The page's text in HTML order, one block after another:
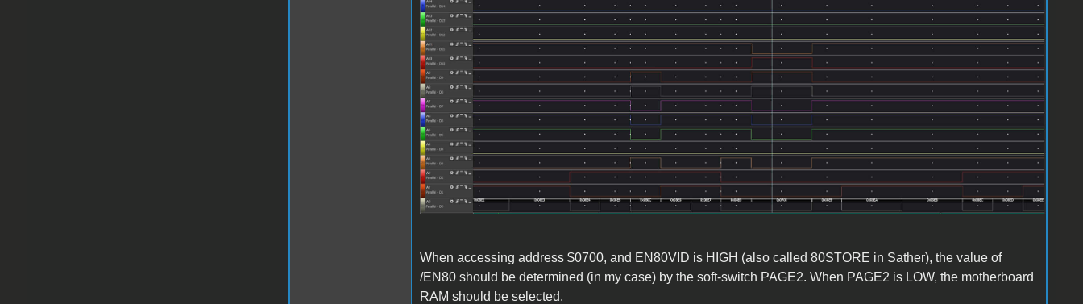
When accessing address $0700, and EN80VID is HIGH (also called 80STORE in Sather), the value of
/EN80 should be determined (in my case) by the soft-switch PAGE2. When PAGE2 is LOW, the motherboard
RAM should be selected.